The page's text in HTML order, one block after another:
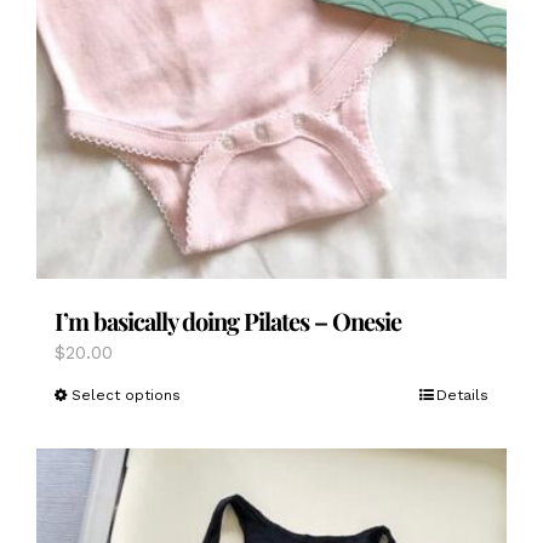
I’m basically doing Pilates – Onesie
$20.00
Select options
has
variants.
The
Details